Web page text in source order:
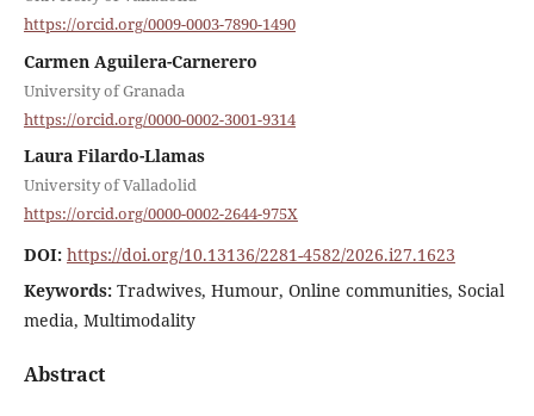
https://orcid.org/0009-0003-7890-1490
Carmen Aguilera-Carnerero
University of Granada
https://orcid.org/0000-0002-3001-9314
Laura Filardo-Llamas
University of Valladolid
https://orcid.org/0000-0002-2644-975X
DOI: https://doi.org/10.13136/2281-4582/2026.i27.1623
Keywords: Tradwives, Humour, Online communities, Social
media, Multimodality
Abstract